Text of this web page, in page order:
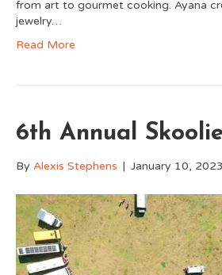
from art to gourmet cooking. Ayana
jewelry…
Read More
6th Annual
By Alexis Stephens | January 10, 2023